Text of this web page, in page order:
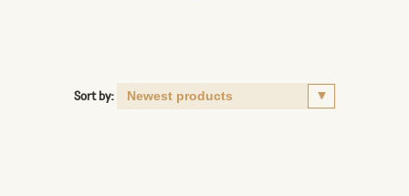
Sort by: